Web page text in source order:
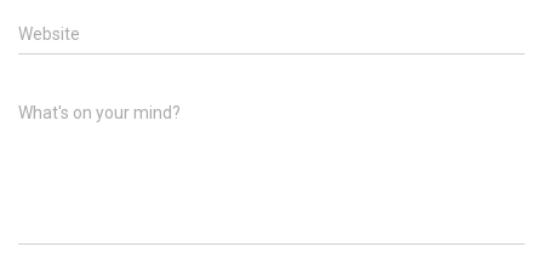
Website
What's on your mind?